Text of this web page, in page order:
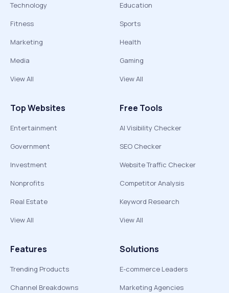
Technology
Fitness
Marketing
Media
View All
Education
Sports
Health
Gaming
View All
Top Websites
Entertainment
Government
Investment
Nonprofits
Real Estate
View All
Free Tools
AI Visibility Checker
SEO Checker
Website Traffic Checker
Competitor Analysis
Keyword Research
View All
Features
Trending Products
Channel Breakdowns
Solutions
E-commerce Leaders
Marketing Agencies